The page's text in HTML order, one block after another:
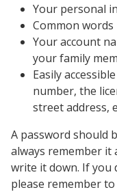
Your personal
Common words
Your account
your family
Easily
number, the
street address,
A password should
always remember it
write it down. If you
please remember